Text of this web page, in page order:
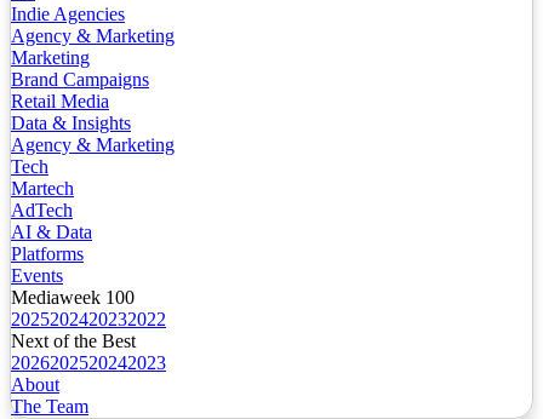
Indie Agencies
Agency & Marketing
Marketing
Brand Campaigns
Retail Media
Data & Insights
Agency & Marketing
Tech
Martech
AdTech
AI & Data
Platforms
Events
Mediaweek 100
2025202420232022
Next of the Best
2026202520242023
About
The Team